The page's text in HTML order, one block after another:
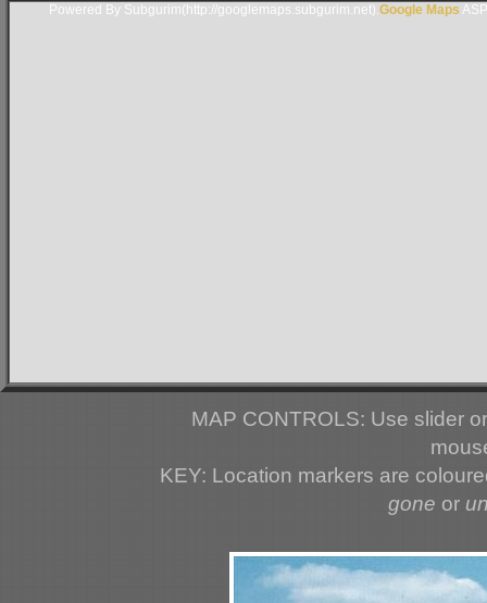
Powered By Subgurim(http://googlemaps.subgurim.net). Google Maps
MAP CONTROLS: Use slider
KEY: Location markers are
gone or